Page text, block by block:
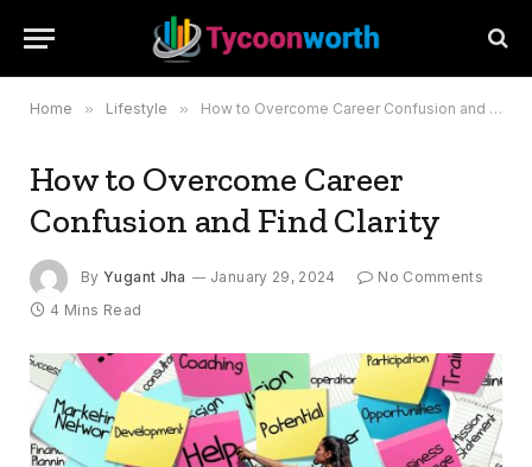
Home » Lifestyle » How to Overcome Career Confusion and Find Clarity
How to Overcome Career
Confusion and Find Clarity
By Yugant Jha January 29, 2024
No Comments
4 Mins Read